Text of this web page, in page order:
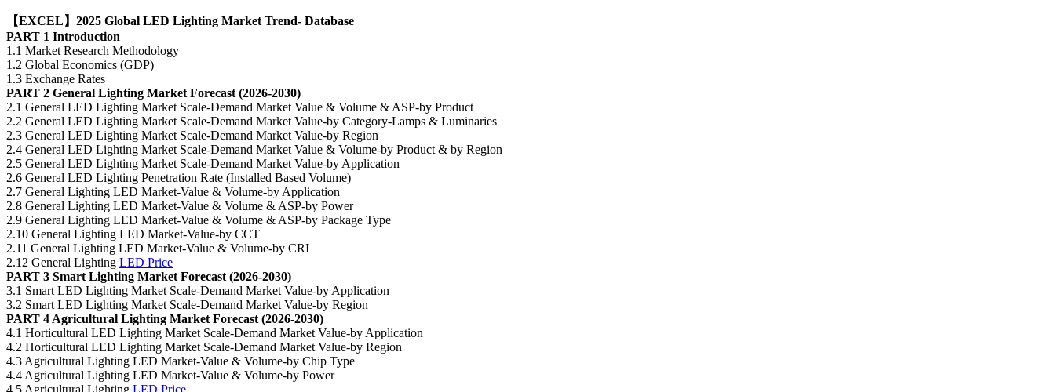
【EXCEL】2025 Global LED Lighting Market Trend- Database
PART 1 Introduction
1.1 Market Research Methodology
1.2 Global Economics (GDP)
1.3 Exchange Rates
PART 2 General Lighting Market Forecast (2026-2030)
2.1 General LED Lighting Market Scale-Demand Market Value & Volume & ASP-by Product
2.2 General LED Lighting Market Scale-Demand Market Value-by Category-Lamps & Luminaries
2.3 General LED Lighting Market Scale-Demand Market Value-by Region
2.4 General LED Lighting Market Scale-Demand Market Value & Volume-by Product & by Region
2.5 General LED Lighting Market Scale-Demand Market Value-by Application
2.6 General LED Lighting Penetration Rate (Installed Based Volume)
2.7 General Lighting LED Market-Value & Volume-by Application
2.8 General Lighting LED Market-Value & Volume & ASP-by Power
2.9 General Lighting LED Market-Value & Volume & ASP-by Package Type
2.10 General Lighting LED Market-Value-by CCT
2.11 General Lighting LED Market-Value & Volume-by CRI
2.12 General Lighting LED Price
PART 3 Smart Lighting Market Forecast (2026-2030)
3.1 Smart LED Lighting Market Scale-Demand Market Value-by Application
3.2 Smart LED Lighting Market Scale-Demand Market Value-by Region
PART 4 Agricultural Lighting Market Forecast (2026-2030)
4.1 Horticultural LED Lighting Market Scale-Demand Market Value-by Application
4.2 Horticultural LED Lighting Market Scale-Demand Market Value-by Region
4.3 Agricultural Lighting LED Market-Value & Volume-by Chip Type
4.4 Agricultural Lighting LED Market-Value & Volume-by Power